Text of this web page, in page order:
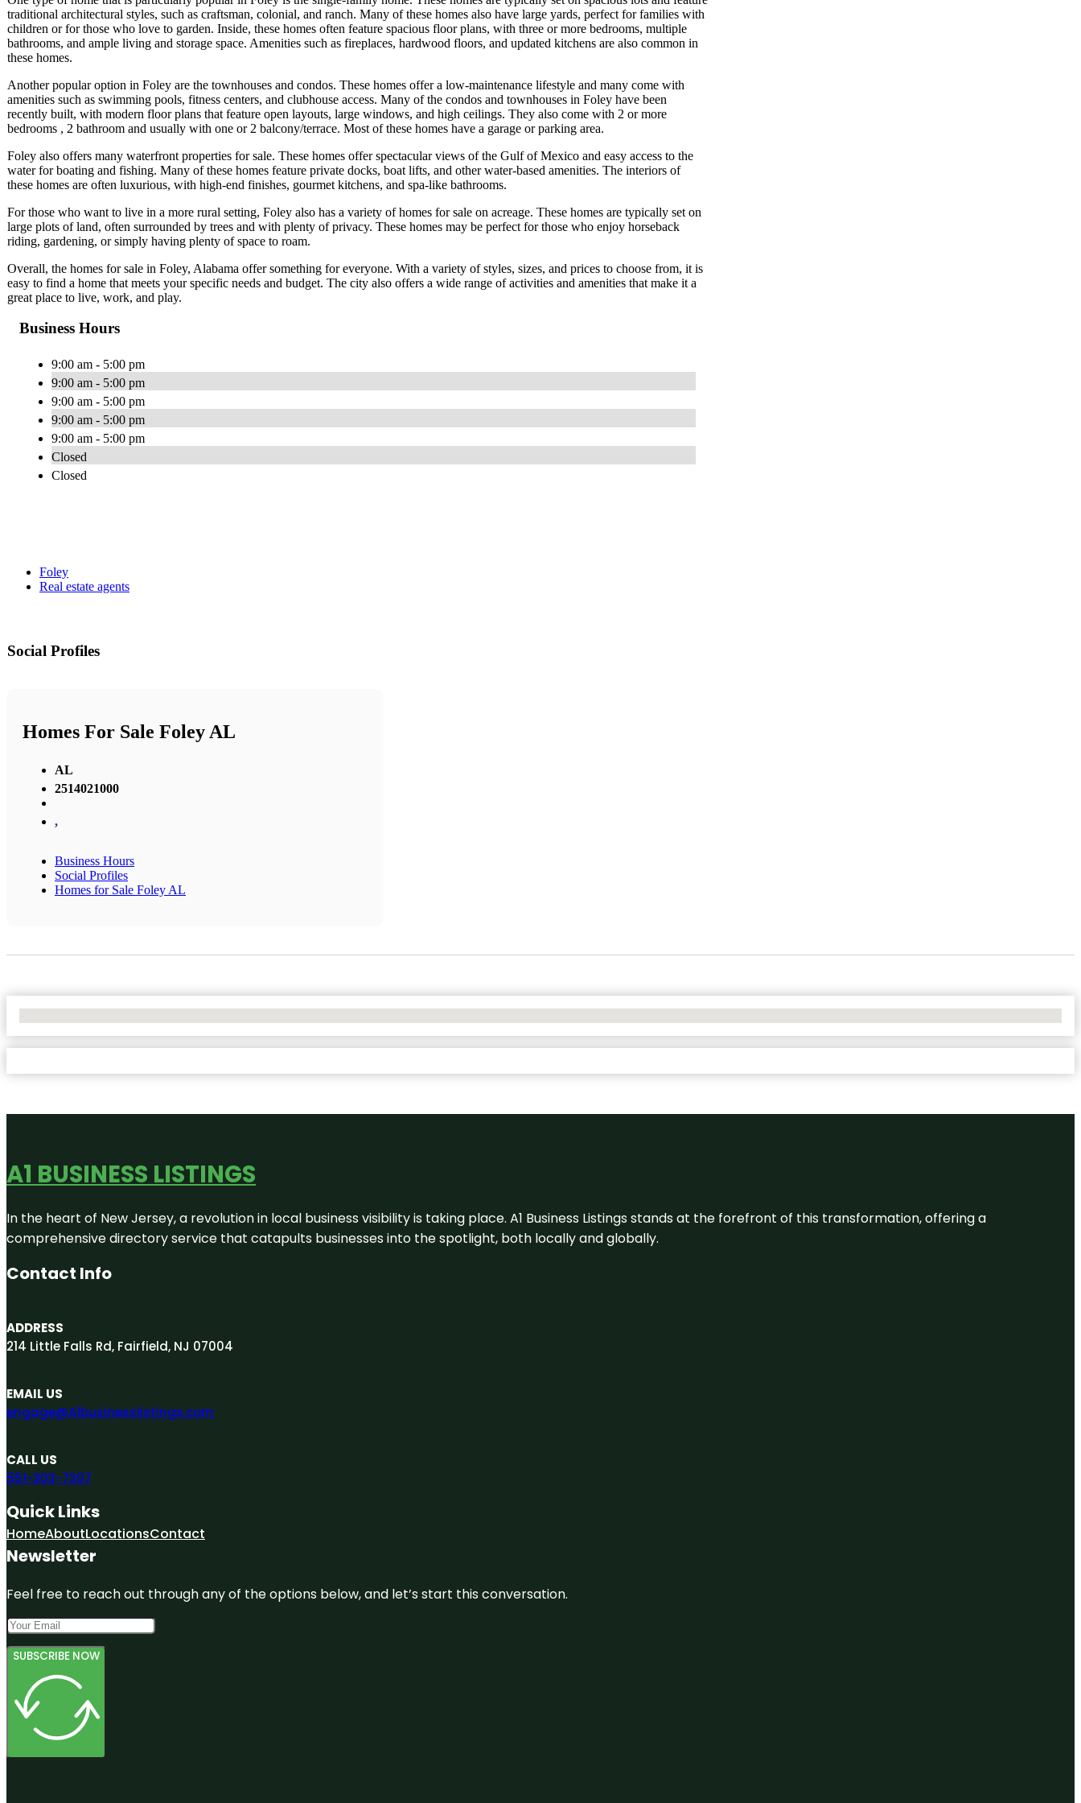
traditional architectural styles, such as craftsman, colonial, and ranch. Many of these homes also have large yards, perfect for families with
children or for those who love to garden. Inside, these homes often feature spacious floor plans, with three or more bedrooms, multiple
bathrooms, and ample living and storage space. Amenities such as fireplaces, hardwood floors, and updated kitchens are also common in
these homes.
Another popular option in Foley are the townhouses and condos. These homes offer a low-maintenance lifestyle and many come with
amenities such as swimming pools, fitness centers, and clubhouse access. Many of the condos and townhouses in Foley have been
recently built, with modern floor plans that feature open layouts, large windows, and high ceilings. They also come with 2 or more
bedrooms , 2 bathroom and usually with one or 2 balcony/terrace. Most of these homes have a garage or parking area.
Foley also offers many waterfront properties for sale. These homes offer spectacular views of the Gulf of Mexico and easy access to the
water for boating and fishing. Many of these homes feature private docks, boat lifts, and other water-based amenities. The interiors of
these homes are often luxurious, with high-end finishes, gourmet kitchens, and spa-like bathrooms.
For those who want to live in a more rural setting, Foley also has a variety of homes for sale on acreage. These homes are typically set on
large plots of land, often surrounded by trees and with plenty of privacy. These homes may be perfect for those who enjoy horseback
riding, gardening, or simply having plenty of space to roam.
Overall, the homes for sale in Foley, Alabama offer something for everyone. With a variety of styles, sizes, and prices to choose from, it is
easy to find a home that meets your specific needs and budget. The city also offers a wide range of activities and amenities that make it a
great place to live, work, and play.
Business Hours
9:00 am - 5:00 pm
9:00 am - 5:00 pm
9:00 am - 5:00 pm
9:00 am - 5:00 pm
9:00 am - 5:00 pm
Closed
Closed
Foley
Real estate agents
Social Profiles
Homes For Sale Foley AL
AL
2514021000
,
Business Hours
Social Profiles
Homes for Sale Foley AL
A1 BUSINESS LISTINGS
In the heart of New Jersey, a revolution in local business visibility is taking place. A1 Business Listings stands at the forefront of this transformation, offering a
comprehensive directory service that catapults businesses into the spotlight, both locally and globally.
Contact Info
ADDRESS
214 Little Falls Rd, Fairfield, NJ 07004
EMAIL US
engage@A1businesslistings.com
CALL US
551-303-7307
Quick Links
HomeAboutLocationsContact
Newsletter
Feel free to reach out through any of the options below, and let’s start this conversation.
SUBSCRIBE NOW